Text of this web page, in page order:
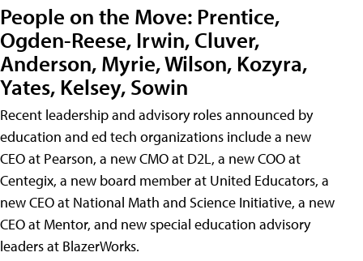
People on the Move: Prentice,
Ogden-Reese, Irwin, Cluver,
Anderson, Myrie, Wilson, Kozyra,
Yates, Kelsey, Sowin
Recent leadership and advisory roles announced by
education and ed tech organizations include a new
CEO at Pearson, a new CMO at D2L, a new COO at
Centegix, a new board member at United Educators, a
new CEO at National Math and Science Initiative, a new
CEO at Mentor, and new special education advisory
leaders at BlazerWorks.